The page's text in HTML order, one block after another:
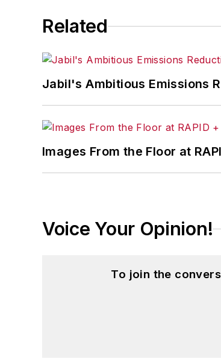
Related
Jabil's Ambitious Emissions
Images From the Floor at
Voice Your Opinion!
To join the